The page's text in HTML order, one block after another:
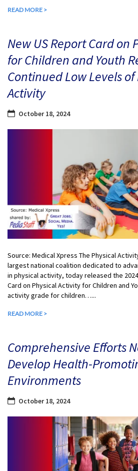
READ MORE >
New US Report Card on
for Children and Youth
Continued Low Levels
Activity
October 18, 2024
Source: Medical Xpress The Physical
largest national coalition dedicated to
in physical activity, today released the
Card on Physical Activity for Children and
activity grade for children…...
READ MORE >
Comprehensive Efforts
Develop Health-
Environments
October 18, 2024